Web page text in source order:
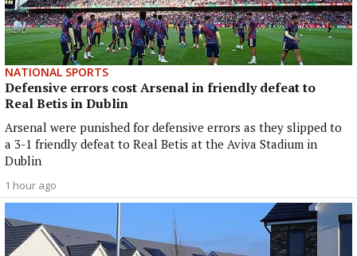
NATIONAL SPORTS
Defensive errors cost Arsenal in friendly defeat to
Real Betis in Dublin
Arsenal were punished for defensive errors as they slipped to
a 3-1 friendly defeat to Real Betis at the Aviva Stadium in
Dublin
1 hour ago